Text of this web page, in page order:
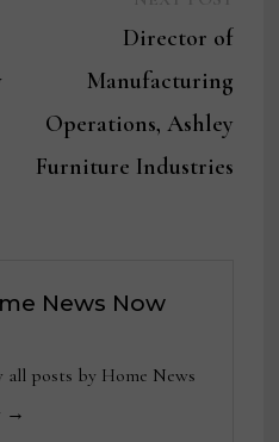
post:
Director of
Manufacturing
Operations, Ashley
Furniture Industries
News Now
all posts by Home News
→